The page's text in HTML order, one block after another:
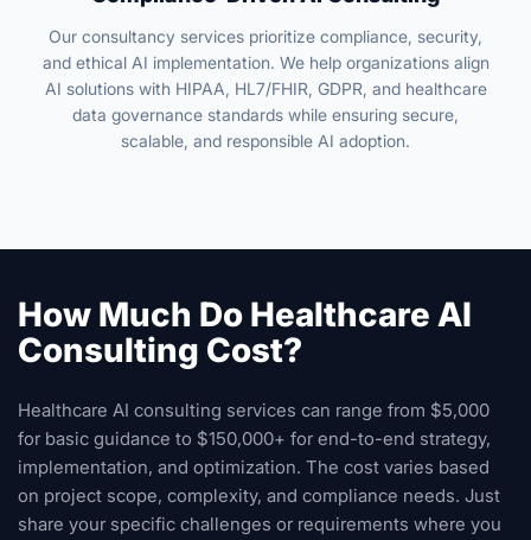
Our consultancy services prioritize compliance, security,
and ethical AI implementation. We help organizations align
AI solutions with HIPAA, HL7/FHIR, GDPR, and healthcare
data governance standards while ensuring secure,
scalable, and responsible AI adoption.
How Much Do Healthcare AI
Consulting Cost?
Healthcare AI consulting services can range from $5,000
for basic guidance to $150,000+ for end-to-end strategy,
implementation, and optimization. The cost varies based
on project scope, complexity, and compliance needs. Just
share your specific challenges or requirements where you